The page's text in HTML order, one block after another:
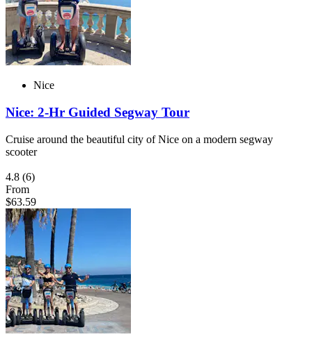
Nice
Nice: 2-Hr Guided Segway Tour
Cruise around the beautiful city of Nice on a modern segway
scooter
4.8 (6)
From
$63.59